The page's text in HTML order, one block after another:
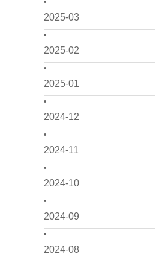
2025-03
2025-02
2025-01
2024-12
2024-11
2024-10
2024-09
2024-08